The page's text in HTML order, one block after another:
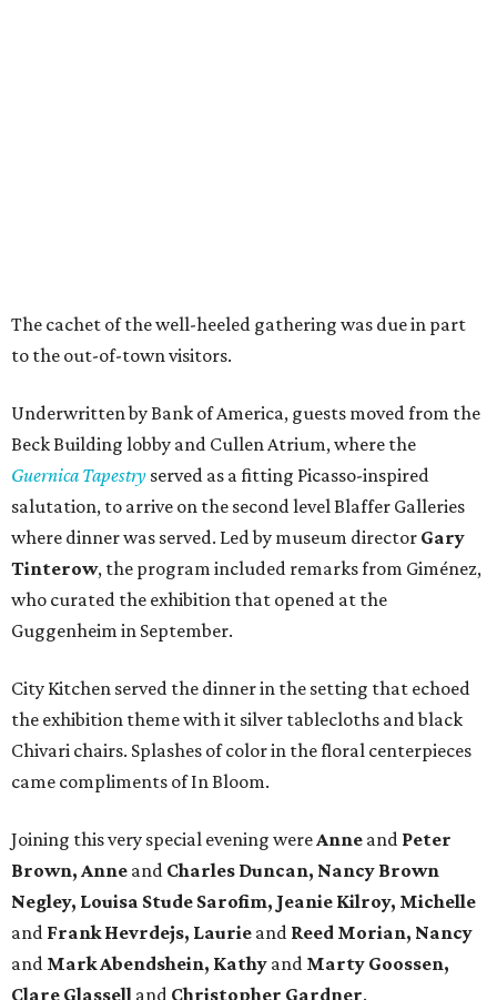
The cachet of the well-heeled gathering was due in part
to the out-of-town visitors.
Underwritten by Bank of America, guests moved from the
Beck Building lobby and Cullen Atrium, where the
Guernica Tapestry served as a fitting Picasso-inspired
salutation, to arrive on the second level Blaffer Galleries
where dinner was served. Led by museum director Gary
Tinterow, the program included remarks from Giménez,
who curated the exhibition that opened at the
Guggenheim in September.
City Kitchen served the dinner in the setting that echoed
the exhibition theme with it silver tablecloths and black
Chivari chairs. Splashes of color in the floral centerpieces
came compliments of In Bloom.
Joining this very special evening wereAnne and Peter
Brown, Anne and Charles Duncan, Nancy Brown
Negley, Louisa Stude Sarofim, Jeanie Kilroy, Michelle
and Frank Hevrdejs, Laurie and Reed Morian, Nancy
and Mark Abendshein, Kathy and Marty Goossen,
Clare Glassell and Christopher Gardner.